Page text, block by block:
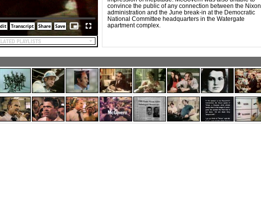
convince the public of any connection between the Nixon
administration and the June break-in at the Democratic
National Committee headquarters in the Watergate
apartment complex.